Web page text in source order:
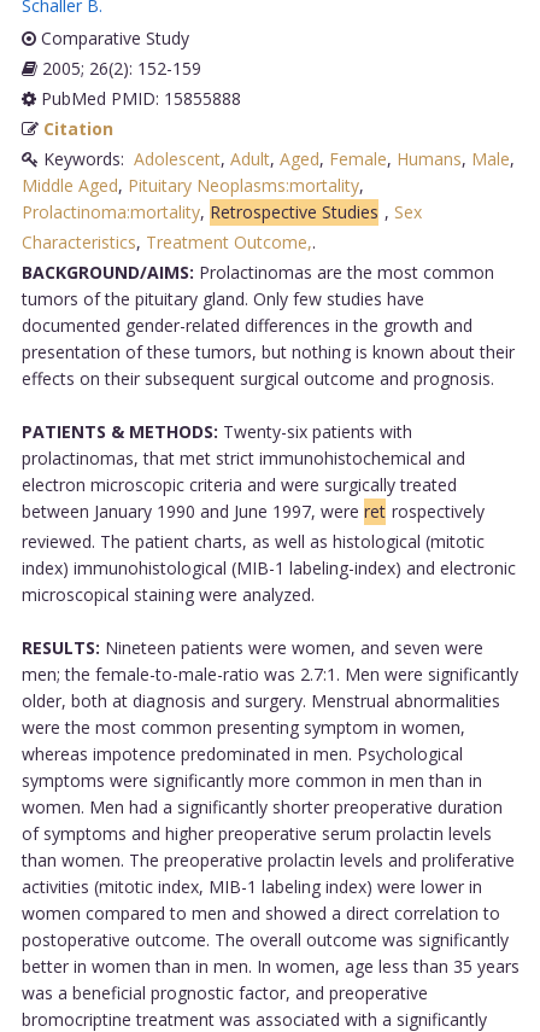
Schaller B.
Comparative Study
2005; 26(2): 152-159
PubMed PMID: 15855888
Citation
Keywords: Adolescent, Adult, Aged, Female, Humans, Male,
Middle Aged, Pituitary Neoplasms:mortality,
Prolactinoma:mortality, Retrospective Studies , Sex
Characteristics, Treatment Outcome,.
BACKGROUND/AIMS: Prolactinomas are the most common
tumors of the pituitary gland. Only few studies have
documented gender-related differences in the growth and
presentation of these tumors, but nothing is known about their
effects on their subsequent surgical outcome and prognosis.
PATIENTS & METHODS: Twenty-six patients with
prolactinomas, that met strict immunohistochemical and
electron microscopic criteria and were surgically treated
between January 1990 and June 1997, were ret rospectively
reviewed. The patient charts, as well as histological (mitotic
index) immunohistological (MIB-1 labeling-index) and electronic
microscopical staining were analyzed.
RESULTS: Nineteen patients were women, and seven were
men; the female-to-male-ratio was 2.7:1. Men were significantly
older, both at diagnosis and surgery. Menstrual abnormalities
were the most common presenting symptom in women,
whereas impotence predominated in men. Psychological
symptoms were significantly more common in men than in
women. Men had a significantly shorter preoperative duration
of symptoms and higher preoperative serum prolactin levels
than women. The preoperative prolactin levels and proliferative
activities (mitotic index, MIB-1 labeling index) were lower in
women compared to men and showed a direct correlation to
postoperative outcome. The overall outcome was significantly
better in women than in men. In women, age less than 35 years
was a beneficial prognostic factor, and preoperative
bromocriptine treatment was associated with a significantly